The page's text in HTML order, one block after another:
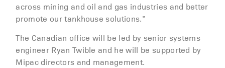
across mining and oil and gas industries and better
promote our tankhouse solutions.”
The Canadian office will be led by senior systems
engineer Ryan Twible and he will be supported by
Mipac directors and management.